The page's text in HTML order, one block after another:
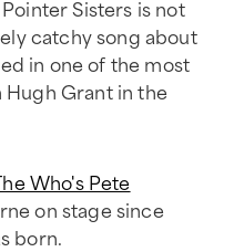
Sisters is not
catchy song about
in one of the most
Grant in the
Who's Pete
on stage since
born.